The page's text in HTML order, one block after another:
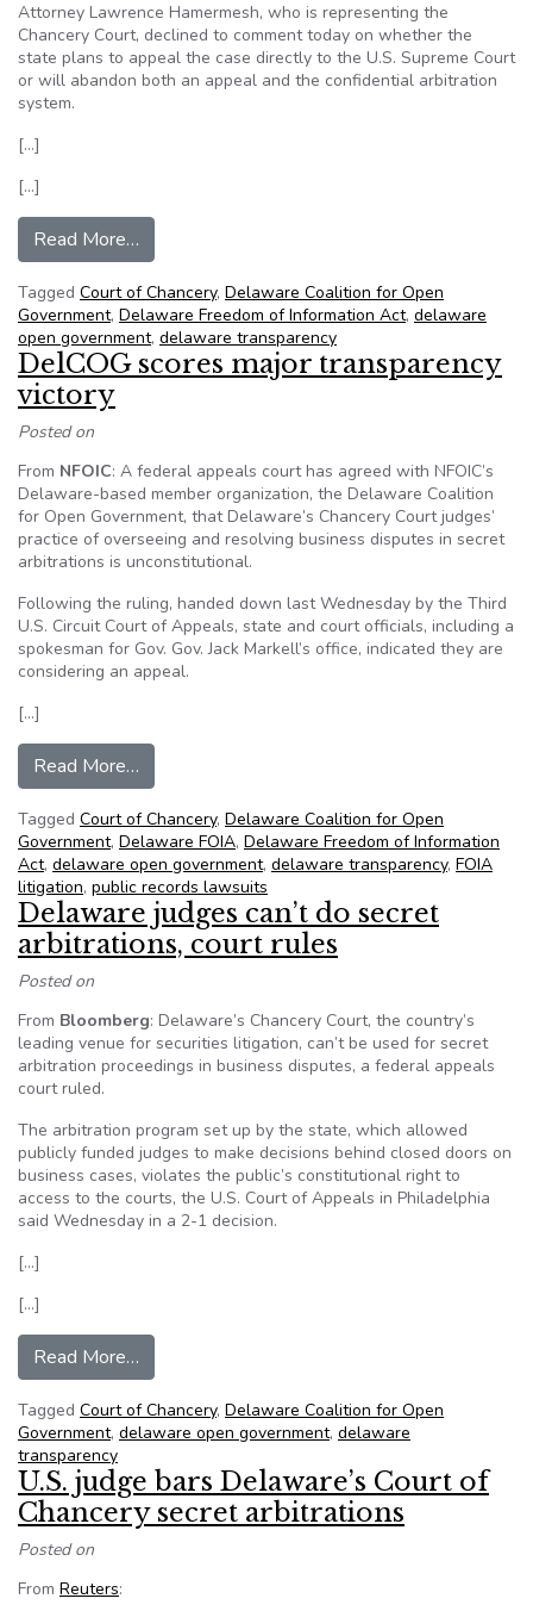
Attorney Lawrence Hamermesh, who is representing the
Chancery Court, declined to comment today on whether the
state plans to appeal the case directly to the U.S. Supreme Court
or will abandon both an appeal and the confidential arbitration
system.
[…]
[…]
Read More…
Tagged Court of Chancery, Delaware Coalition for Open
Government, Delaware Freedom of Information Act, delaware
open government, delaware transparency
DelCOG scores major transparency
victory
Posted on
From NFOIC: A federal appeals court has agreed with NFOIC’s
Delaware-based member organization, the Delaware Coalition
for Open Government, that Delaware’s Chancery Court judges’
practice of overseeing and resolving business disputes in secret
arbitrations is unconstitutional.
Following the ruling, handed down last Wednesday by the Third
U.S. Circuit Court of Appeals, state and court officials, including a
spokesman for Gov. Gov. Jack Markell’s office, indicated they are
considering an appeal.
[…]
Read More…
Tagged Court of Chancery, Delaware Coalition for Open
Government, Delaware FOIA, Delaware Freedom of Information
Act, delaware open government, delaware transparency, FOIA
litigation, public records lawsuits
Delaware judges can’t do secret
arbitrations, court rules
Posted on
From Bloomberg: Delaware’s Chancery Court, the country’s
leading venue for securities litigation, can’t be used for secret
arbitration proceedings in business disputes, a federal appeals
court ruled.
The arbitration program set up by the state, which allowed
publicly funded judges to make decisions behind closed doors on
business cases, violates the public’s constitutional right to
access to the courts, the U.S. Court of Appeals in Philadelphia
said Wednesday in a 2-1 decision.
[…]
[…]
Read More…
Tagged Court of Chancery, Delaware Coalition for Open
Government, delaware open government, delaware
transparency
U.S. judge bars Delaware’s Court of
Chancery secret arbitrations
Posted on
From Reuters: